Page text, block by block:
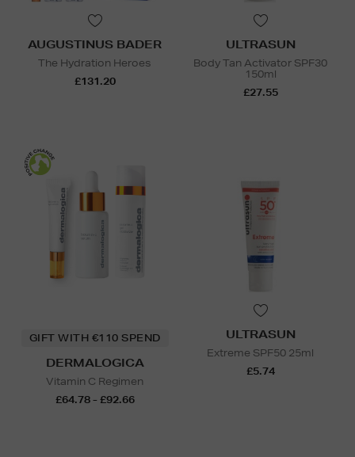
AUGUSTINUS BADER
The Hydration Heroes
£131.20
ULTRASUN
Body Tan Activator SPF30
150ml
£27.55
GIFT WITH €110 SPEND
DERMALOGICA
Vitamin C Regimen
£64.78 - £92.66
ULTRASUN
Extreme SPF50 25ml
£5.74